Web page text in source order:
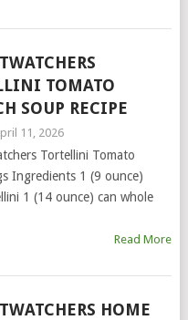
TOMATO
SOUP RECIPE
11, 2026
Tortellini Tomato
Ingredients 1 (9 ounce)
1 (14 ounce) can whole
Read More
HOME